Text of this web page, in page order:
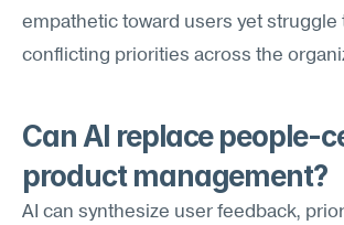
empathetic toward users yet struggle
conflicting priorities across the
Can AI replace people-
product management?
AI can synthesize user feedback,